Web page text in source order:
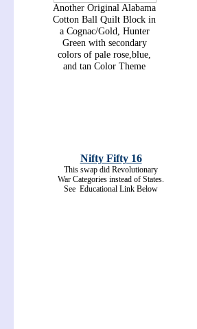
Another Original Alabama
Cotton Ball Quilt Block in
a Cognac/Gold, Hunter
Green with secondary
colors of pale rose,blue,
and tan Color Theme
Nifty Fifty 16
This swap did Revolutionary
War Categories instead of States.
See Educational Link Below